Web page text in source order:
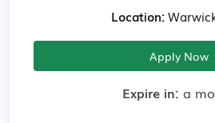
Location:
Apply Now
Expire in: a